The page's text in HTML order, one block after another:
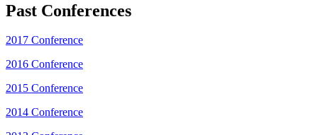
Past Conferences
2017 Conference
2016 Conference
2015 Conference
2014 Conference